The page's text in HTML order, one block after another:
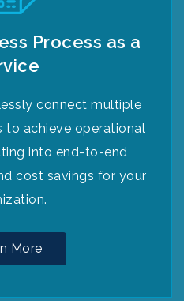
Process as a
connect multiple
to achieve operational
into end-to-end
cost savings for your
More